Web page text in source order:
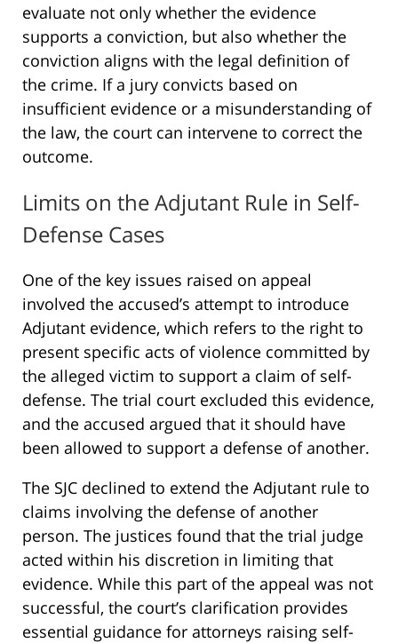
evaluate not only whether the evidence
supports a conviction, but also whether the
conviction aligns with the legal definition of
the crime. If a jury convicts based on
insufficient evidence or a misunderstanding of
the law, the court can intervene to correct the
outcome.
Limits on the Adjutant Rule in Self-
Defense Cases
One of the key issues raised on appeal
involved the accused’s attempt to introduce
Adjutant evidence, which refers to the right to
present specific acts of violence committed by
the alleged victim to support a claim of self-
defense. The trial court excluded this evidence,
and the accused argued that it should have
been allowed to support a defense of another.
The SJC declined to extend the Adjutant rule to
claims involving the defense of another
person. The justices found that the trial judge
acted within his discretion in limiting that
evidence. While this part of the appeal was not
successful, the court’s clarification provides
essential guidance for attorneys raising self-